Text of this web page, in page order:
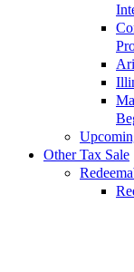
Other Tax Sale